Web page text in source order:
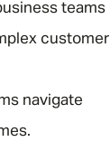
teams
customer
navigate